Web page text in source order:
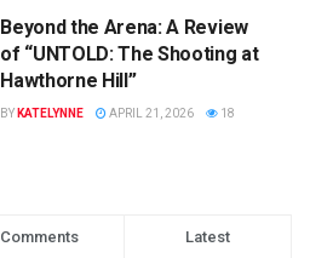
Beyond the Arena: A Review
of “UNTOLD: The Shooting at
Hawthorne Hill”
BY KATELYNNE APRIL 21, 2026 18
Comments Latest